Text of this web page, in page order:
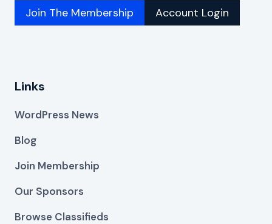
Join The Membership Account Login
Links
WordPress News
Blog
Join Membership
Our Sponsors
Browse Classifieds